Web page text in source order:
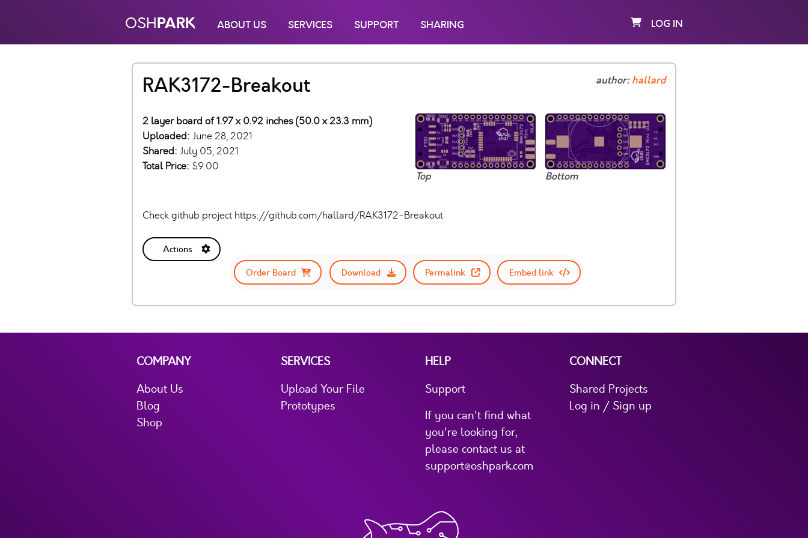
OSHPARK ABOUT US SERVICES SUPPORT SHARING LOG IN
RAK3172-Breakout author:hallard
Top Bottom
2 layer board of 1.97 x 0.92 inches (50.0 x 23.3 mm)
Uploaded: June 28, 2021
Shared: July 05, 2021
Total Price: $9.00
Check github project https://github.com/hallard/RAK3172-Breakout
Actions
Order Board
Download Permalink Embed link
COMPANY
About Us
Blog
Shop
SERVICES
Upload Your File
Prototypes
HELP
Support
If you can't find what
you're looking for,
please contact us at
support@oshpark.com
CONNECT
Shared Projects
Log in / Sign up